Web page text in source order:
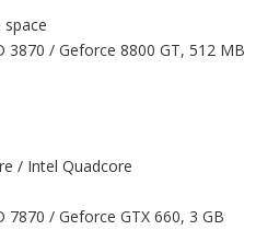
space
3870 / Geforce 8800 GT, 512 MB
/ Intel Quadcore
7870 / Geforce GTX 660, 3 GB